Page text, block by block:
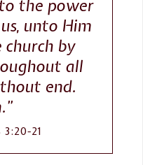
the power
unto Him
by
all
end.
3:20-21